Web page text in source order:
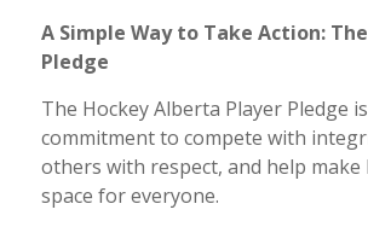
A Simple Way to Take Action:
Pledge
The Hockey Alberta Player Pledge
commitment to compete with
others with respect, and help make
space for everyone.